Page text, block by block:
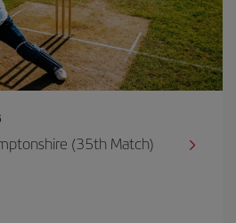
(35th Match)